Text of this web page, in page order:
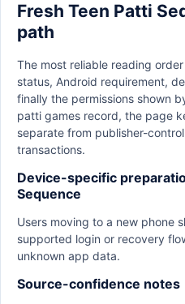
Fresh Teen Patti
path
The most reliable reading
status, Android requirement,
finally the permissions shown
patti games record, the page
separate from publisher-
transactions.
Device-specific
Sequence
Users moving to a new phone
supported login or recovery
unknown app data.
Source-confidence notes